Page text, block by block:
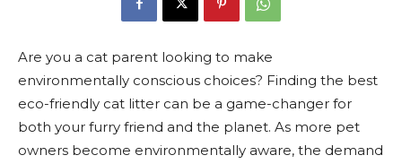
Are you a cat parent looking to make
environmentally conscious choices? Finding the best
eco-friendly cat litter can be a game-changer for
both your furry friend and the planet. As more pet
owners become environmentally aware, the demand